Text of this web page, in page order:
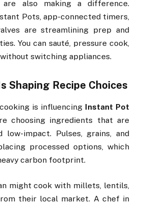
are also making a difference.
Pots, app-connected timers,
are streamlining prep and
You can sauté, pressure cook,
switching appliances.
Shaping Recipe Choices
is influencing Instant Pot
choosing ingredients that are
low-impact. Pulses, grains, and
processed options, which
carbon footprint.
might cook with millets, lentils,
their local market. A chef in